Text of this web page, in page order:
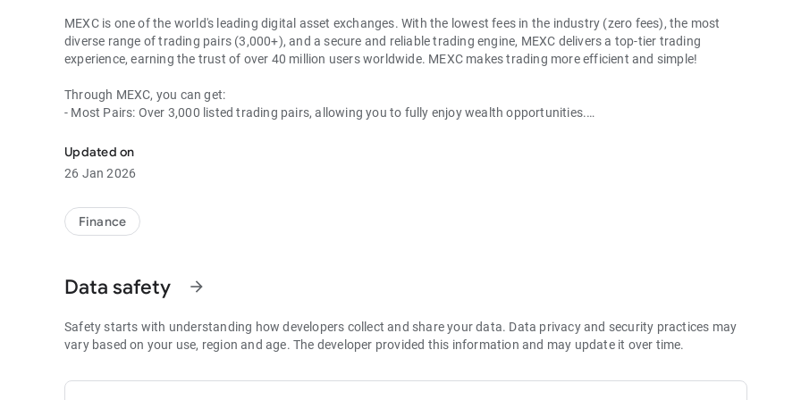
MEXC is one of the world's leading digital asset exchanges. With the lowest fees in the industry (zero fees), the most
diverse range of trading pairs (3,000+), and a secure and reliable trading engine, MEXC delivers a top-tier trading
experience, earning the trust of over 40 million users worldwide. MEXC makes trading more efficient and simple!
Through MEXC, you can get:
- Most Pairs: Over 3,000 listed trading pairs, allowing you to fully enjoy wealth opportunities.
- Best Depth: Industry-leading liquidity for smaller spreads, more stable trading, and faster execution.
- Higher Returns: $8,000 rewards for new users, and up to 60% yield for holding MX.
1. A Wide Variety of Cryptocurrencies
Explore over 3,000 crypto assets, including Bitcoin (BTC), Ethereum (ETH), Solana (SOL), Ripple (XRP), Tether (USDT),
Games (GALA), Polygon (POL), and more.
2. 0 Trading Fees
- Spot Trading: 0 maker fees and 1bps–2bps taker fees.
- Hold 1,000+ MX: Enjoy 1bps taker fees (applicable to spot and futures trading).
Updated on
26 Jan 2026
Finance
Data safety arrow_forward
Safety starts with understanding how developers collect and share your data. Data privacy and security practices may
vary based on your use, region and age. The developer provided this information and may update it over time.